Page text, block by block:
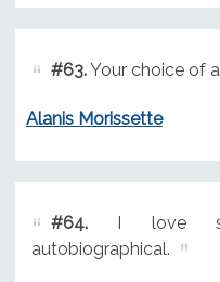
#63.Your choice of
Alanis Morissette
#64.I love
autobiographical.